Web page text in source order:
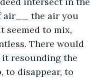
air__ the air you
seemed to mix,
There would
it resounding the
to disappear, to